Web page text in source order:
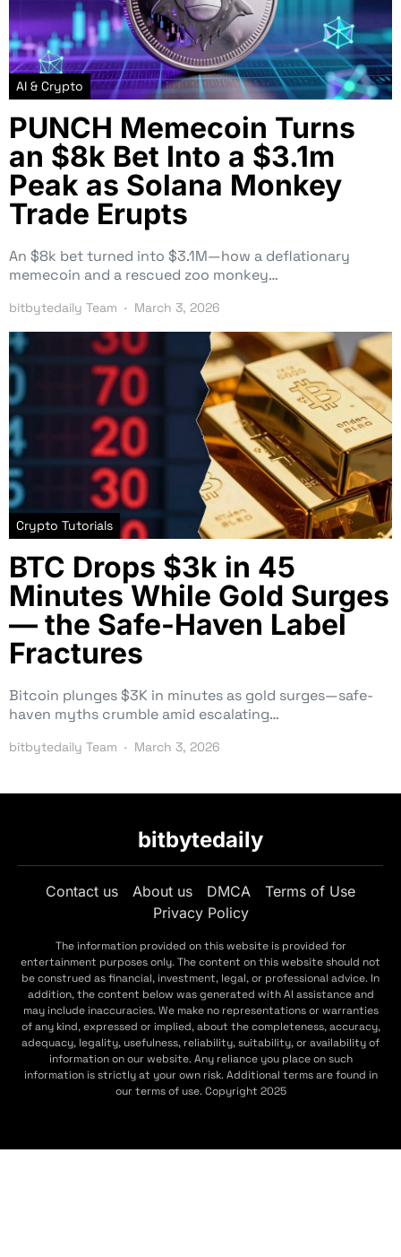
AI & Crypto
PUNCH Memecoin Turns
an $8k Bet Into a $3.1m
Peak as Solana Monkey
Trade Erupts
An $8k bet turned into $3.1M—how a deflationary
memecoin and a rescued zoo monkey…
bitbytedaily Team March 3, 2026
Crypto Tutorials
BTC Drops $3k in 45
Minutes While Gold Surges
— the Safe-Haven Label
Fractures
Bitcoin plunges $3K in minutes as gold surges—safe-
haven myths crumble amid escalating…
bitbytedaily Team March 3, 2026
bitbytedaily
Contact us About us DMCA
Terms of Use
Privacy Policy
The information provided on this website is provided for
entertainment purposes only. The content on this website should not
be construed as financial, investment, legal, or professional advice. In
addition, the content below was generated with AI assistance and
may include inaccuracies. We make no representations or warranties
of any kind, expressed or implied, about the completeness, accuracy,
adequacy, legality, usefulness, reliability, suitability, or availability of
information on our website. Any reliance you place on such
information is strictly at your own risk. Additional terms are found in
our terms of use. Copyright 2025